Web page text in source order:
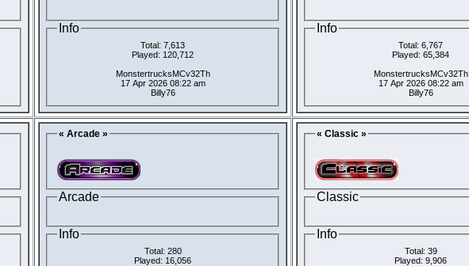
Info
Total: 7,613
Played: 120,712
MonstertrucksMCv32Th
17 Apr 2026 08:22 am
Billy76
Info
Total: 6,767
Played: 65,384
MonstertrucksMCv32Th
17 Apr 2026 08:22 am
Billy76
« Arcade »
Arcade
Info
Total: 280
Played: 16,056
« Classic »
Classic
Info
Total: 39
Played: 9,906